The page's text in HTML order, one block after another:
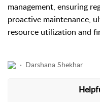
management, ensuring
proactive maintenance,
resource utilization and
Darshana Shekhar